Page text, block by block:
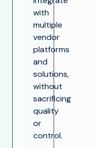
with
multiple
vendor
platforms
and
solutions,
without
sacrificing
quality
or
control.